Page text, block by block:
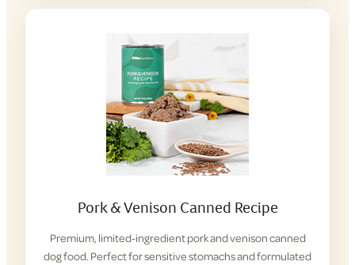
Pork & Venison Canned Recipe
Premium, limited-ingredient pork and venison canned
dog food. Perfect for sensitive stomachs and formulated